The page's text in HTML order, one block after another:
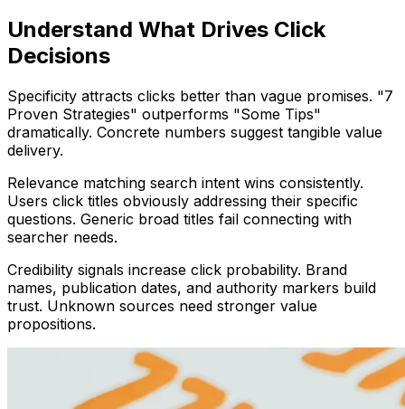
Understand What Drives Click
Decisions
Specificity attracts clicks better than vague promises. "7
Proven Strategies" outperforms "Some Tips"
dramatically. Concrete numbers suggest tangible value
delivery.
Relevance matching search intent wins consistently.
Users click titles obviously addressing their specific
questions. Generic broad titles fail connecting with
searcher needs.
Credibility signals increase click probability. Brand
names, publication dates, and authority markers build
trust. Unknown sources need stronger value
propositions.